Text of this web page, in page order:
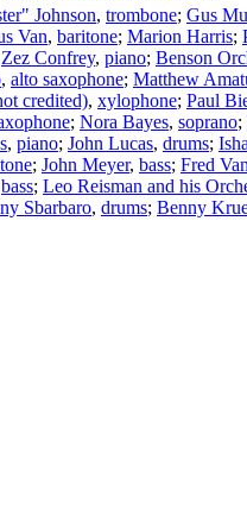
Johnson, trombone; Gus
Van, baritone; Marion Harris;
Zez Confrey, piano; Benson
, alto saxophone; Matthew
credited), xylophone; Paul
; Nora Bayes, soprano;
, piano; John Lucas, drums;
; John Meyer, bass; Fred
bass; Leo Reisman and his
Sbarbaro, drums; Benny